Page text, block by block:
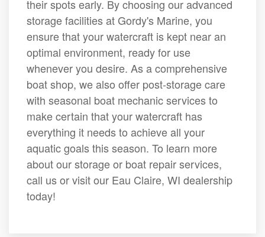
their spots early. By choosing our advanced
storage facilities at Gordy's Marine, you
ensure that your watercraft is kept near an
optimal environment, ready for use
whenever you desire. As a comprehensive
boat shop, we also offer post-storage care
with seasonal boat mechanic services to
make certain that your watercraft has
everything it needs to achieve all your
aquatic goals this season. To learn more
about our storage or boat repair services,
call us or visit our Eau Claire, WI dealership
today!